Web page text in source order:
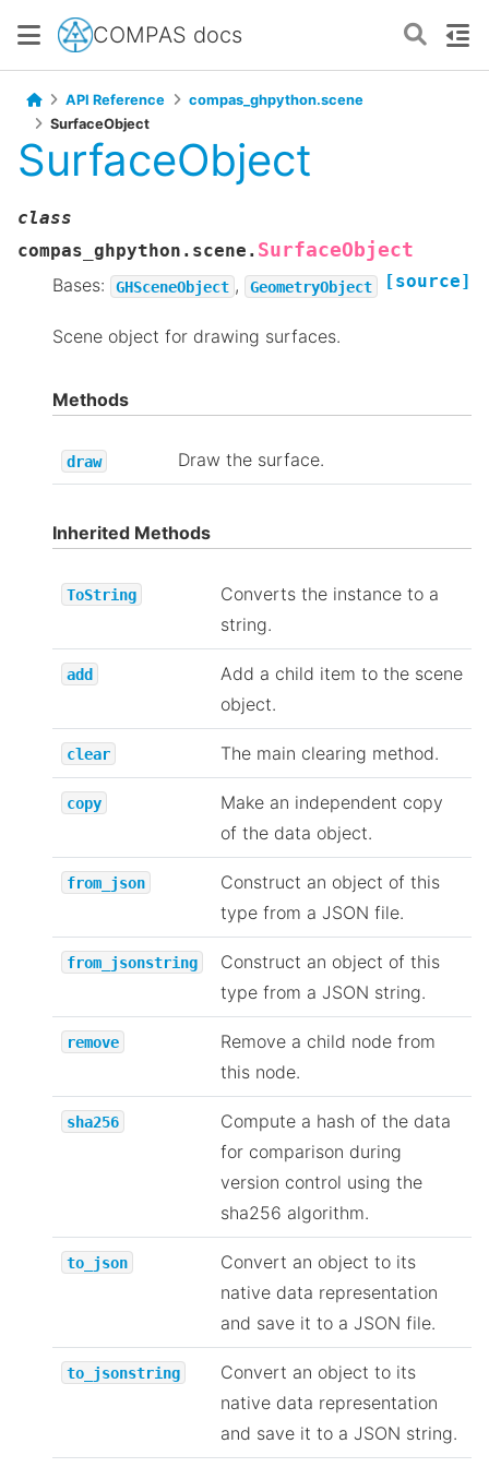
COMPAS docs
API Reference
compas_ghpython.scene
SurfaceObject
SurfaceObject
class
compas_ghpython.scene. SurfaceObject
[source]
Bases: GHSceneObject , GeometryObject
Scene object for drawing surfaces.
Methods
draw Draw the surface.
Inherited Methods
ToString
Converts the instance to a
string.
add
Add a child item to the scene
object.
clear The main clearing method.
copy
Make an independent copy
of the data object.
from_json
Construct an object of this
type from a JSON file.
from_jsonstring
Construct an object of this
type from a JSON string.
remove
Remove a child node from
this node.
sha256
Compute a hash of the data
for comparison during
version control using the
sha256 algorithm.
to_json
Convert an object to its
native data representation
and save it to a JSON file.
to_jsonstring
Convert an object to its
native data representation
and save it to a JSON string.